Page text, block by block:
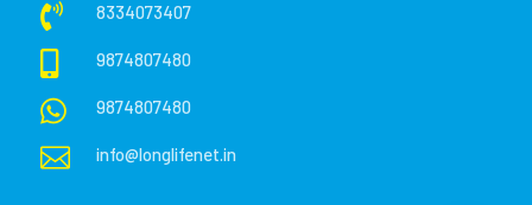
 8334073407
 9874807480
 9874807480
 info@longlifenet.in